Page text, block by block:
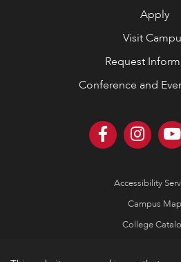
Apply
Visit
Request
Conference and
Accessibility
Campus Map
College